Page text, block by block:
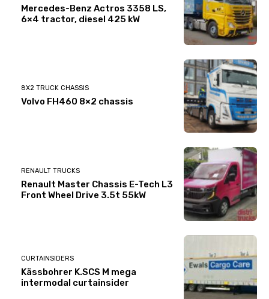
Mercedes-Benz Actros 3358 LS,
6×4 tractor, diesel 425 kW
8X2 TRUCK CHASSIS
Volvo FH460 8×2 chassis
RENAULT TRUCKS
Renault Master Chassis E-Tech L3
Front Wheel Drive 3.5t 55kW
CURTAINSIDERS
Kässbohrer K.SCS M mega
intermodal curtainsider